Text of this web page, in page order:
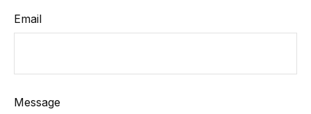
Email
Message